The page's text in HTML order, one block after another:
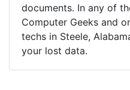
documents. In any of
Computer Geeks and
techs in Steele,
your lost data.